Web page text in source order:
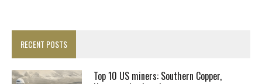
RECENT POSTS
Top 10 US miners: Southern Copper,